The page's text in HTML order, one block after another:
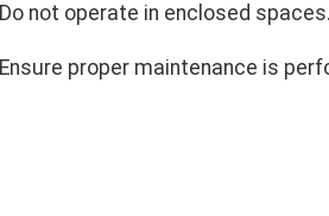
Do not operate in enclosed spaces.
Ensure proper maintenance is